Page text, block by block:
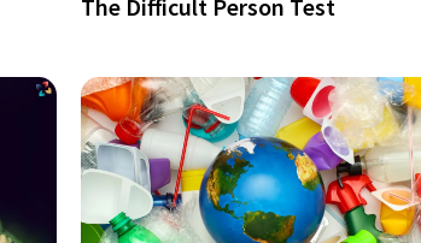
The Difficult Person Test